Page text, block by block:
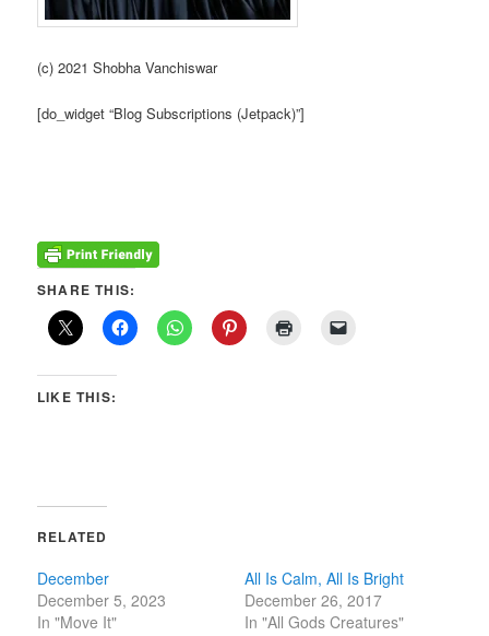
(c) 2021 Shobha Vanchiswar
[do_widget “Blog Subscriptions (Jetpack)”]
SHARE THIS:
LIKE THIS:
RELATED
December
December 5, 2023
In "Move It"
All Is Calm, All Is Bright
December 26, 2017
In "All Gods Creatures"